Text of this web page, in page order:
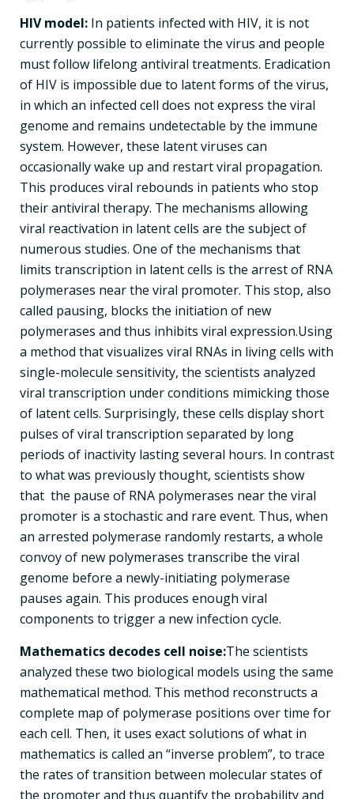
HIV model: In patients infected with HIV, it is not
currently possible to eliminate the virus and people
must follow lifelong antiviral treatments. Eradication
of HIV is impossible due to latent forms of the virus,
in which an infected cell does not express the viral
genome and remains undetectable by the immune
system. However, these latent viruses can
occasionally wake up and restart viral propagation.
This produces viral rebounds in patients who stop
their antiviral therapy. The mechanisms allowing
viral reactivation in latent cells are the subject of
numerous studies. One of the mechanisms that
limits transcription in latent cells is the arrest of RNA
polymerases near the viral promoter. This stop, also
called pausing, blocks the initiation of new
polymerases and thus inhibits viral expression.Using
a method that visualizes viral RNAs in living cells with
single-molecule sensitivity, the scientists analyzed
viral transcription under conditions mimicking those
of latent cells. Surprisingly, these cells display short
pulses of viral transcription separated by long
periods of inactivity lasting several hours. In contrast
to what was previously thought, scientists show
that the pause of RNA polymerases near the viral
promoter is a stochastic and rare event. Thus, when
an arrested polymerase randomly restarts, a whole
convoy of new polymerases transcribe the viral
genome before a newly-initiating polymerase
pauses again. This produces enough viral
components to trigger a new infection cycle.
Mathematics decodes cell noise:The scientists
analyzed these two biological models using the same
mathematical method. This method reconstructs a
complete map of polymerase positions over time for
each cell. Then, it uses exact solutions of what in
mathematics is called an “inverse problem”, to trace
the rates of transition between molecular states of
the promoter and thus quantify the probability and